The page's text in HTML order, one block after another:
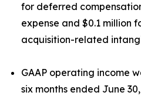
for deferred
expense and $0.1 million
acquisition-related
GAAP operating income
six months ended June